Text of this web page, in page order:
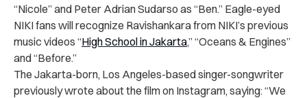
“Nicole” and Peter Adrian Sudarso as “Ben.” Eagle-eyed
NIKI fans will recognize Ravishankara from NIKI’s previous
music videos “High School in Jakarta,” “Oceans & Engines”
and “Before.”
The Jakarta-born, Los Angeles-based singer-songwriter
previouslywrote about the film on Instagram, saying: “We